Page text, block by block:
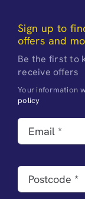
Sign up to
offers and
Be the first to
receive offers
Your information
policy